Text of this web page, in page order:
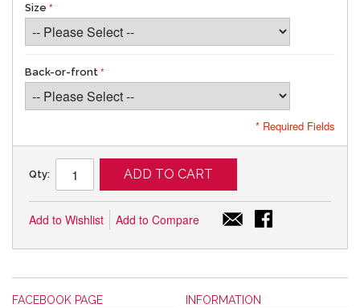
Size
Back-or-front
* Required Fields
Qty: ADD TO CART
Add to Wishlist Add to Compare
FACEBOOK PAGE INFORMATION